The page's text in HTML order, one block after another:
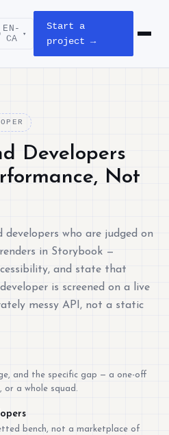
EN-
CA
▾
Start a
project →
Open
Developers
Not
who are judged on
in Storybook —
and state that
is screened on a live
messy API, not a static
and the specific gap — a one-off
or a whole squad.
bench, not a marketplace of